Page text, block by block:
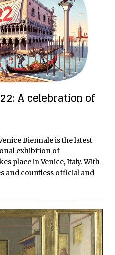
A celebration of
Biennale is the latest
exhibition of
place in Venice, Italy. With
and countless official and